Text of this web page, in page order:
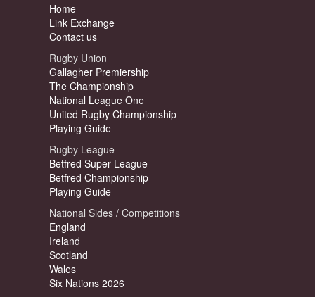
Home
Link Exchange
Contact us
Rugby Union
Gallagher Premiership
The Championship
National League One
United Rugby Championship
Playing Guide
Rugby League
Betfred Super League
Betfred Championship
Playing Guide
National Sides / Competitions
England
Ireland
Scotland
Wales
Six Nations 2026